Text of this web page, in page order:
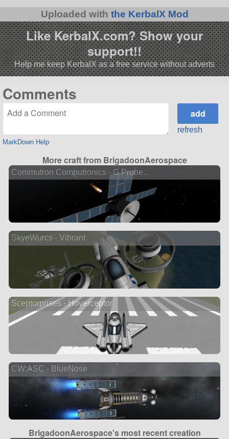
Uploaded with the KerbalX Mod
Like KerbalX.com? Show your
support!!
Help me keep KerbalX as a free service without adverts
Comments
MarkDown Help
refresh
More craft from BrigadoonAerospace
Commutron Computronics - G Probe...
SkyeWurcs - Vibrant
Sceptorprises - Hoverceptor
CW:ASC - BlueNose
BrigadoonAerospace's most recent creation